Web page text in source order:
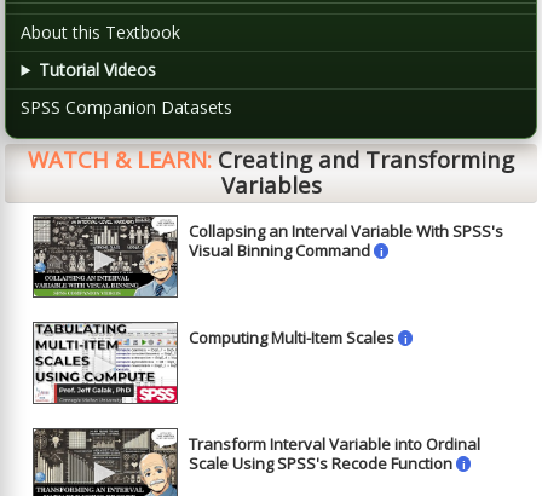
About this Textbook
Tutorial Videos
SPSS Companion Datasets
WATCH & LEARN:Creating and Transforming
Variables
►
Collapsing an Interval Variable With SPSS's
Visual Binning Command
i
►
Computing Multi-Item Scales i
►
Transform Interval Variable into Ordinal
Scale Using SPSS's Recode Function
i